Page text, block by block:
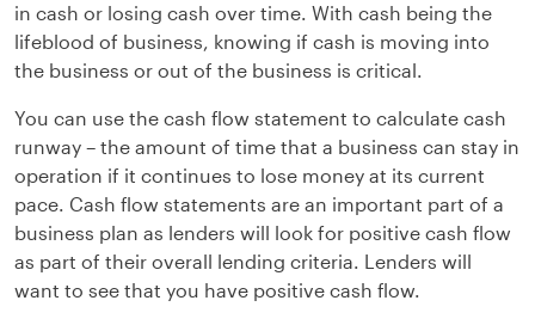
in cash or losing cash over time. With cash being the
lifeblood of business, knowing if cash is moving into
the business or out of the business is critical.
You can use the cash flow statement to calculate cash
runway – the amount of time that a business can stay in
operation if it continues to lose money at its current
pace. Cash flow statements are an important part of a
business plan as lenders will look for positive cash flow
as part of their overall lending criteria. Lenders will
want to see that you have positive cash flow.